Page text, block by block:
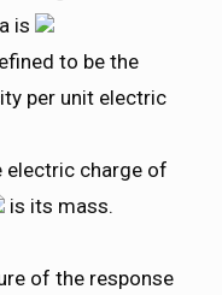
is
to be the
per unit electric
electric charge of
is its mass.
of the response